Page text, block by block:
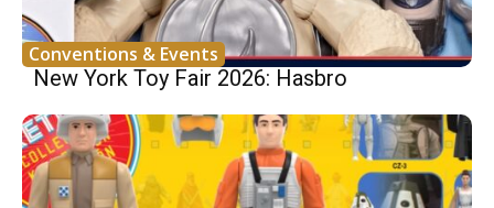
Conventions & Events
New York Toy Fair 2026: Hasbro